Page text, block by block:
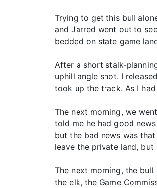
Trying to get this bull
and Jarred went out to
bedded on state game
After a short stalk-
uphill angle shot. I
took up the track. As I
The next morning, we
told me he had good
but the bad news was
leave the private land, but
The next morning, the
the elk, the Game